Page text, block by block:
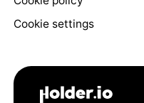
Cookie settings